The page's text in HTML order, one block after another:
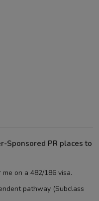
Sponsored PR places to
on a 482/186 visa.
pathway (Subclass